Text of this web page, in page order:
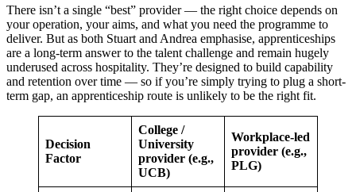
There isn’t a single “best” provider — the right choice depends on
your operation, your aims, and what you need the programme to
deliver. But as both Stuart and Andrea emphasise, apprenticeships
are a long-term answer to the talent challenge and remain hugely
underused across hospitality. They’re designed to build capability
and retention over time — so if you’re simply trying to plug a short-
term gap, an apprenticeship route is unlikely to be the right fit.
Decision
Factor
College /
University
provider (e.g.,
UCB)
Workplace-led
provider (e.g.,
PLG)